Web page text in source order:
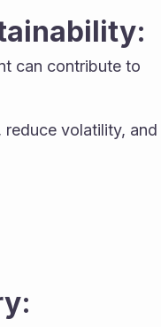
can contribute to
volatility, and